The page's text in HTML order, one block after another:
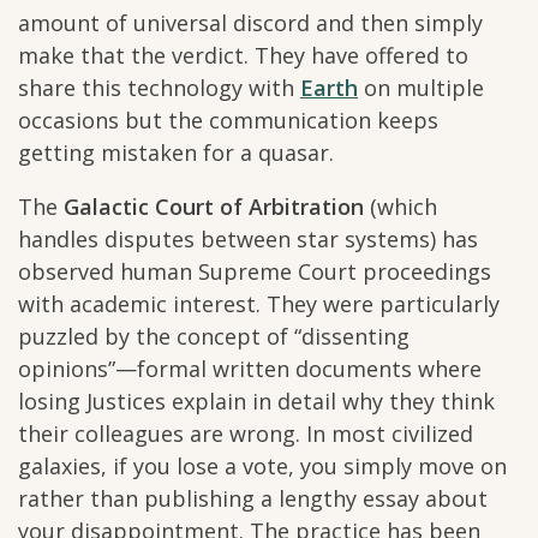
amount of universal discord and then simply
make that the verdict. They have offered to
share this technology with Earth on multiple
occasions but the communication keeps
getting mistaken for a quasar.
The Galactic Court of Arbitration (which
handles disputes between star systems) has
observed human Supreme Court proceedings
with academic interest. They were particularly
puzzled by the concept of “dissenting
opinions”—formal written documents where
losing Justices explain in detail why they think
their colleagues are wrong. In most civilized
galaxies, if you lose a vote, you simply move on
rather than publishing a lengthy essay about
your disappointment. The practice has been